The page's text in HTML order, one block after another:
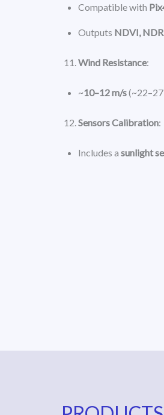
Compatible with
Outputs NDVI,
Wind Resistance:
~10–12 m/s
Sensors Calibration:
Includes a sunlight